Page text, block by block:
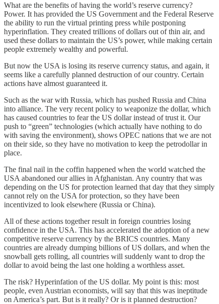
What are the benefits of having the world’s reserve currency?
Power. It has provided the US Government and the Federal Reserve
the ability to run the virtual printing press while postponing
hyperinflation. They created trillions of dollars out of thin air, and
used these dollars to maintain the US’s power, while making certain
people extremely wealthy and powerful.
But now the USA is losing its reserve currency status, and again, it
seems like a carefully planned destruction of our country. Certain
actions have almost guaranteed it.
Such as the war with Russia, which has pushed Russia and China
into alliance. The very recent policy to weaponize the dollar, which
has caused countries to fear the US dollar instead of trust it. Our
push to “green” technologies (which actually have nothing to do
with saving the environment), shows OPEC nations that we are not
on their side, so they have no motivation to keep the petrodollar in
place.
The final nail in the coffin happened when the world watched the
USA abandoned our allies in Afghanistan. Any country that was
depending on the US for protection learned that day that they simply
cannot rely on the USA for protection, so they have been
incentivized to look elsewhere (Russia or China).
All of these actions together result in foreign countries losing
confidence in the USA. This has accelerated the adoption of a new
competitive reserve currency by the BRICS countries. Many
countries are already dumping billions of US dollars, and when the
snowball gets rolling, all countries will suddenly want to drop the
dollar to avoid being the last one holding a worthless asset.
The risk? Hyperinfation of the US dollar. My point is this: most
people, even Austrian economists, will say that this was ineptitude
on America’s part. But is it really? Or is it planned destruction?